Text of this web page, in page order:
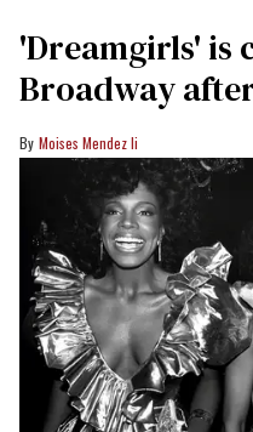
'Dreamgirls' is
Broadway
Moises Mendez Ii